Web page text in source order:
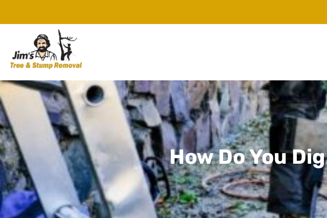
How Do You